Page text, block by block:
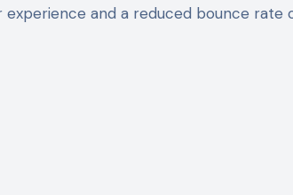
and a reduced bounce rate